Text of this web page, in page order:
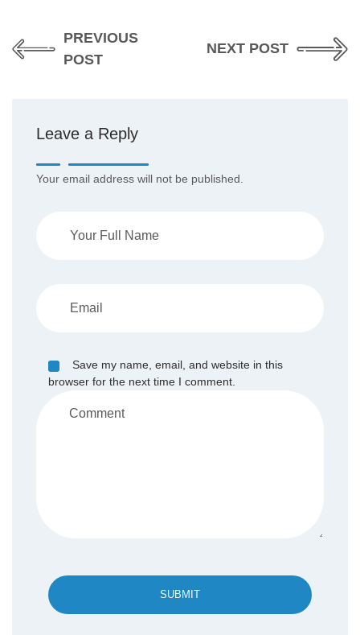
PREVIOUS
POST
NEXT POST
Leave a Reply
Your email address will not be published.
Save my name, email, and website in this
browser for the next time I comment.
SUBMIT